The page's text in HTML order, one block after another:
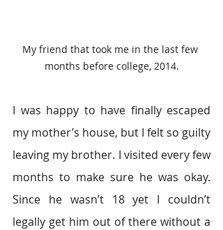
My friend that took me in the last few
months before college, 2014.
I was happy to have finally escaped
my mother’s house, but I felt so guilty
leaving my brother. I visited every few
months to make sure he was okay.
Since he wasn’t 18 yet I couldn’t
legally get him out of there without a